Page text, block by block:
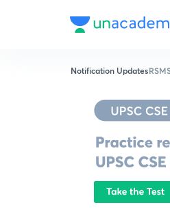
Notification Updates